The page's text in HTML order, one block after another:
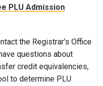
PLU Admission
the Registrar’s Office
questions about
credit equivalencies,
to determine PLU